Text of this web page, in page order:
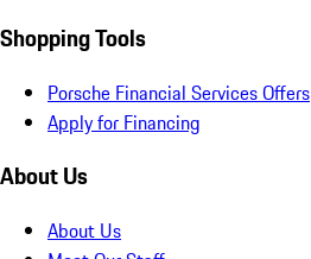
Shopping Tools
Porsche Financial Services Offers
Apply for Financing
About Us
About Us